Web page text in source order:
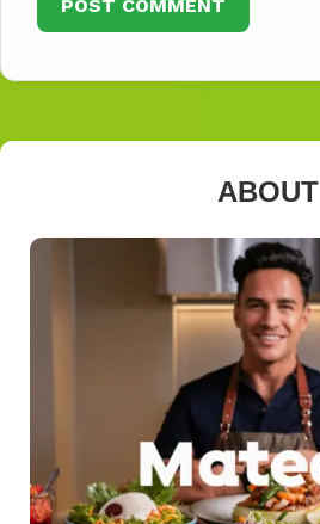
ABOUT